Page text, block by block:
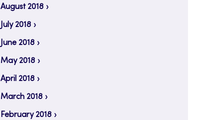
August 2018
July 2018
June 2018
May 2018
April 2018
March 2018
February 2018